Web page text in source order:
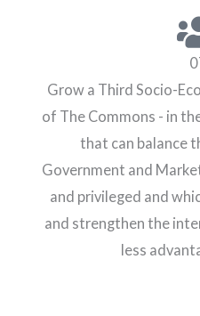
Grow a Third Socio-
of The Commons - in
that can balance
Government and
and privileged and
and strengthen the
less